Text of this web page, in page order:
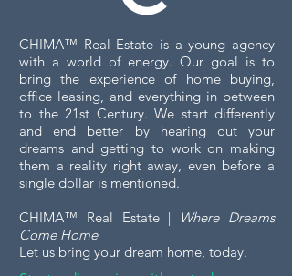
CHIMA™ Real Estate is a young agency
with a world of energy. Our goal is to
bring the experience of home buying,
office leasing, and everything in between
to the 21st Century. We start differently
and end better by hearing out your
dreams and getting to work on making
them a reality right away, even before a
single dollar is mentioned.
CHIMA™ Real Estate | Where Dreams
Come Home
Let us bring your dream home, today.